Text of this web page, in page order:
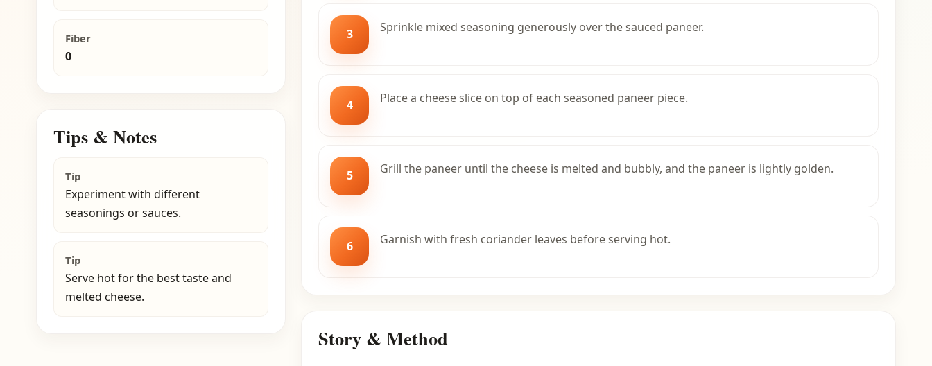
Fiber
0
Tips & Notes
Tip
Experiment with different
seasonings or sauces.
Tip
Serve hot for the best taste and
melted cheese.
3 Sprinkle mixed seasoning generously over the sauced paneer.
4 Place a cheese slice on top of each seasoned paneer piece.
5 Grill the paneer until the cheese is melted and bubbly, and the paneer is lightly golden.
6 Garnish with fresh coriander leaves before serving hot.
Story & Method